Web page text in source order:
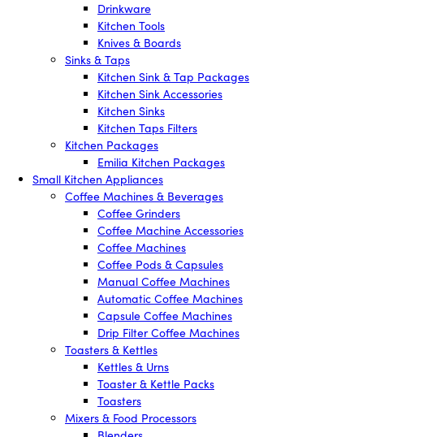
Drinkware
Kitchen Tools
Knives & Boards
Sinks & Taps
Kitchen Sink & Tap Packages
Kitchen Sink Accessories
Kitchen Sinks
Kitchen Taps Filters
Kitchen Packages
Emilia Kitchen Packages
Small Kitchen Appliances
Coffee Machines & Beverages
Coffee Grinders
Coffee Machine Accessories
Coffee Machines
Coffee Pods & Capsules
Manual Coffee Machines
Automatic Coffee Machines
Capsule Coffee Machines
Drip Filter Coffee Machines
Toasters & Kettles
Kettles & Urns
Toaster & Kettle Packs
Toasters
Mixers & Food Processors